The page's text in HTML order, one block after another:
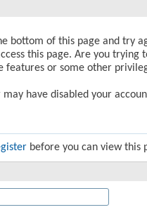
bottom of this page and try
this page. Are you trying
features or some other
have disabled your
before you can view this